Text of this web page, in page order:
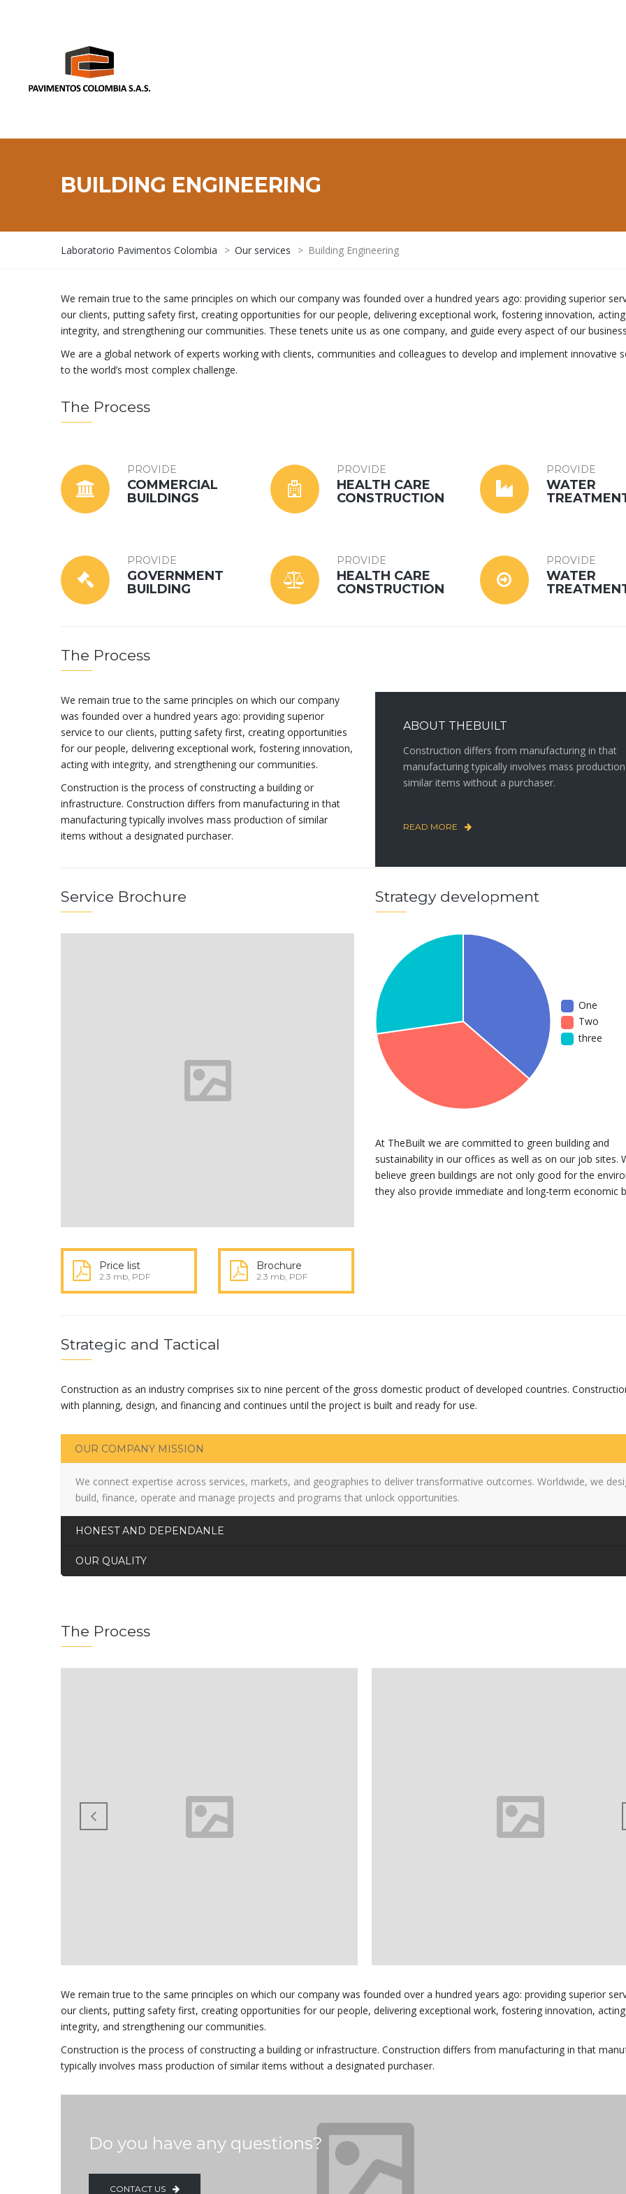
BUILDING ENGINEERING
Laboratorio Pavimentos Colombia > Our services > Building Engineering
We remain true to the same principles on which our company was founded over a hundred years ago: providing superior
our clients, putting safety first, creating opportunities for our people, delivering exceptional work, fostering innovation,
integrity, and strengthening our communities. These tenets unite us as one company, and guide every aspect of our
We are a global network of experts working with clients, communities and colleagues to develop and implement innovative
to the world’s most complex challenge.
The Process
PROVIDE
COMMERCIAL
BUILDINGS
PROVIDE
HEALTH CARE
CONSTRUCTION
PROVIDE
WATER
PROVIDE
GOVERNMENT
BUILDING
PROVIDE
HEALTH CARE
CONSTRUCTION
PROVIDE
WATER
The Process
We remain true to the same principles on which our company
was founded over a hundred years ago: providing superior
service to our clients, putting safety first, creating opportunities
for our people, delivering exceptional work, fostering innovation,
acting with integrity, and strengthening our communities.
Construction is the process of constructing a building or
infrastructure. Construction differs from manufacturing in that
manufacturing typically involves mass production of similar
items without a designated purchaser.
ABOUT THEBUILT
Construction differs from manufacturing in that
manufacturing typically involves mass
similar items without a purchaser.
READ MORE
Service Brochure
Price list
2.3 mb, PDF
Brochure
2.3 mb, PDF
Strategy development
One
Two
three
At TheBuilt we are committed to green building and
sustainability in our offices as well as on our job sites.
believe green buildings are not only good for the
they also provide immediate and long-term economic
Strategic and Tactical
Construction as an industry comprises six to nine percent of the gross domestic product of developed countries.
with planning, design, and financing and continues until the project is built and ready for use.
OUR COMPANY MISSION
We connect expertise across services, markets, and geographies to deliver transformative outcomes. Worldwide, we
build, finance, operate and manage projects and programs that unlock opportunities.
HONEST AND DEPENDANLE
OUR QUALITY
The Process
We remain true to the same principles on which our company was founded over a hundred years ago: providing superior
our clients, putting safety first, creating opportunities for our people, delivering exceptional work, fostering innovation,
integrity, and strengthening our communities.
Construction is the process of constructing a building or infrastructure. Construction differs from manufacturing in that
typically involves mass production of similar items without a designated purchaser.
Do you have any questions?
CONTACT US